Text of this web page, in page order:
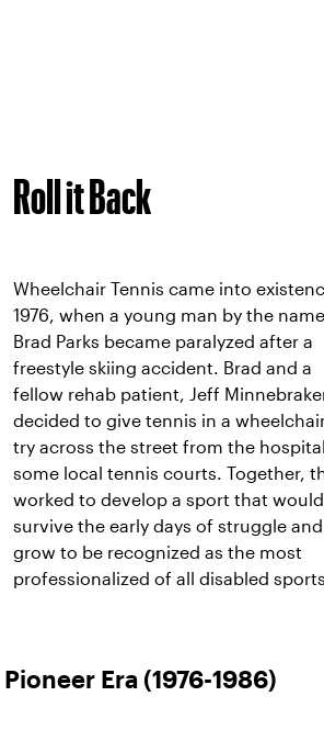
Roll it Back
Wheelchair Tennis came into
1976, when a young man by the
Brad Parks became paralyzed after a
freestyle skiing accident. Brad and a
fellow rehab patient, Jeff
decided to give tennis in a
try across the street from the
some local tennis courts. Together,
worked to develop a sport that would
survive the early days of struggle and
grow to be recognized as the most
professionalized of all disabled
Pioneer Era (1976-1986)